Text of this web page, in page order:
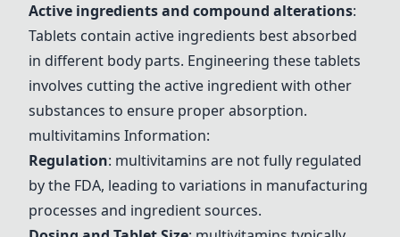
Active ingredients and compound alterations:
Tablets contain active ingredients best absorbed
in different body parts. Engineering these tablets
involves cutting the active ingredient with other
substances to ensure proper absorption.
multivitamins Information:
Regulation: multivitamins are not fully regulated
by the FDA, leading to variations in manufacturing
processes and ingredient sources.